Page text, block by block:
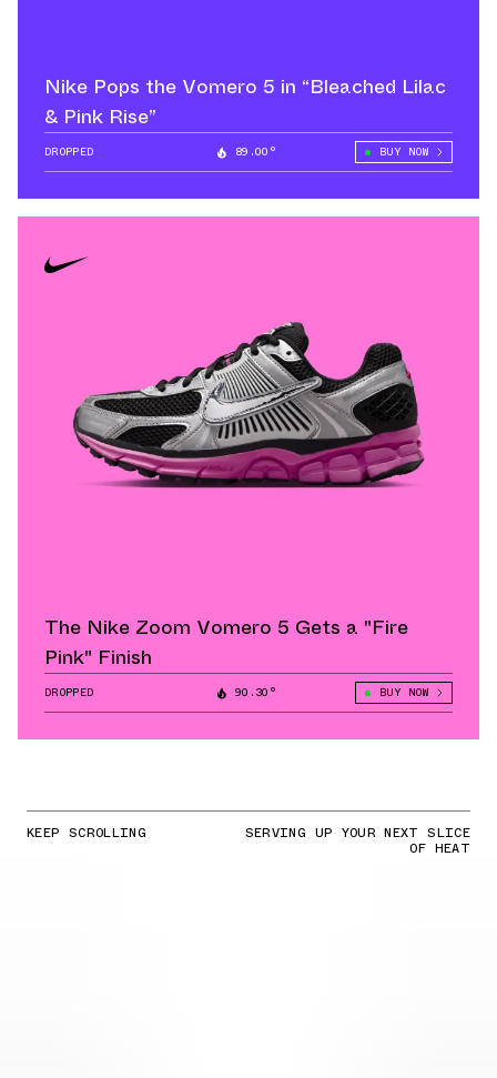
Nike Pops the Vomero 5 in “Bleached Lilac
& Pink Rise”
DROPPED 89.00° BUY NOW
The Nike Zoom Vomero 5 Gets a "Fire
Pink" Finish
DROPPED 90.30° BUY NOW
KEEP SCROLLING SERVING UP YOUR NEXT SLICE
OF HEAT